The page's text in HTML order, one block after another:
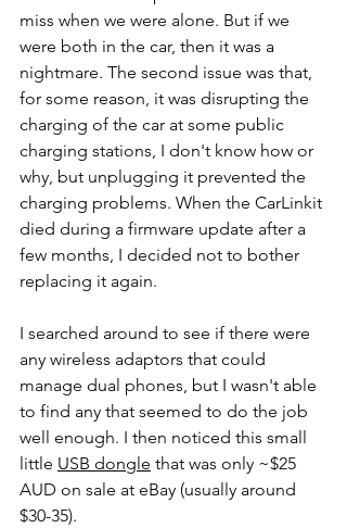
miss when we were alone. But if we
were both in the car, then it was a
nightmare. The second issue was that,
for some reason, it was disrupting the
charging of the car at some public
charging stations, I don't know how or
why, but unplugging it prevented the
charging problems. When the CarLinkit
died during a firmware update after a
few months, I decided not to bother
replacing it again.
I searched around to see if there were
any wireless adaptors that could
manage dual phones, but I wasn't able
to find any that seemed to do the job
well enough. I then noticed this small
little USB dongle that was only ~$25
AUD on sale at eBay (usually around
$30-35).